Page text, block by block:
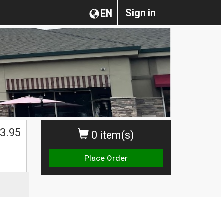
Sign in
EN
0 item(s)
Place Order